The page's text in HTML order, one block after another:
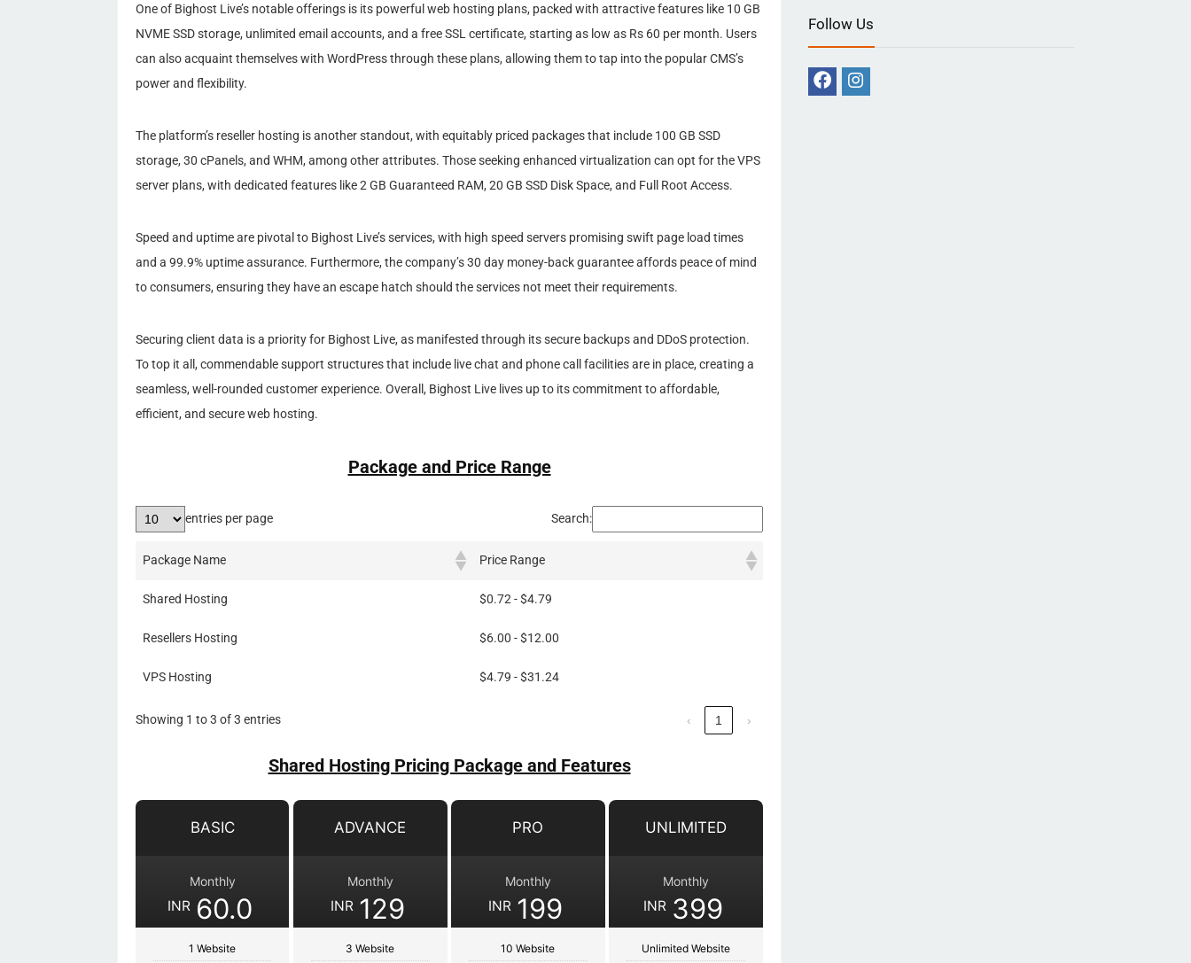
One of Bighost Live’s notable offerings is its powerful web hosting plans, packed with attractive features like 10 GB
NVME SSD storage, unlimited email accounts, and a free SSL certificate, starting as low as Rs 60 per month. Users
can also acquaint themselves with WordPress through these plans, allowing them to tap into the popular CMS’s
power and flexibility.
The platform’s reseller hosting is another standout, with equitably priced packages that include 100 GB SSD
storage, 30 cPanels, and WHM, among other attributes. Those seeking enhanced virtualization can opt for the VPS
server plans, with dedicated features like 2 GB Guaranteed RAM, 20 GB SSD Disk Space, and Full Root Access.
Speed and uptime are pivotal to Bighost Live’s services, with high speed servers promising swift page load times
and a 99.9% uptime assurance. Furthermore, the company’s 30 day money-back guarantee affords peace of mind
to consumers, ensuring they have an escape hatch should the services not meet their requirements.
Securing client data is a priority for Bighost Live, as manifested through its secure backups and DDoS protection.
To top it all, commendable support structures that include live chat and phone call facilities are in place, creating a
seamless, well-rounded customer experience. Overall, Bighost Live lives up to its commitment to affordable,
efficient, and secure web hosting.
Package and Price Range
entries per page Search:
Package Name Price Range
Shared Hosting $0.72 - $4.79
Resellers Hosting $6.00 - $12.00
VPS Hosting $4.79 - $31.24
Showing 1 to 3 of 3 entries ‹ 1 ›
Shared Hosting Pricing Package and Features
BASIC
Monthly
INR 60.0
1 Website
ADVANCE
Monthly
INR 129
3 Website
PRO
Monthly
INR 199
10 Website
UNLIMITED
Monthly
INR 399
Unlimited Website
Follow Us